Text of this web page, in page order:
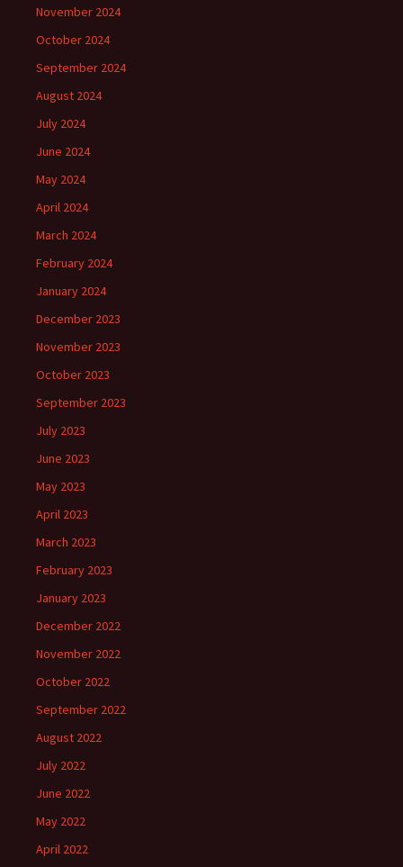
November 2024
October 2024
September 2024
August 2024
July 2024
June 2024
May 2024
April 2024
March 2024
February 2024
January 2024
December 2023
November 2023
October 2023
September 2023
July 2023
June 2023
May 2023
April 2023
March 2023
February 2023
January 2023
December 2022
November 2022
October 2022
September 2022
August 2022
July 2022
June 2022
May 2022
April 2022